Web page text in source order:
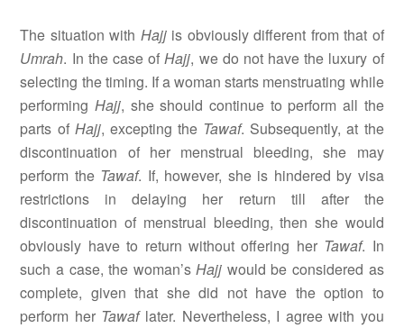
The situation with Hajjis obviously different from that of
Umrah. In the case ofHajj, we do not have the luxury of
selecting the timing. If a woman starts menstruating while
performingHajj, she should continue to perform all the
parts of Hajj, excepting the Tawaf. Subsequently, at the
discontinuation of her menstrual bleeding, she may
perform the Tawaf. If, however, she is hindered by visa
restrictions in delaying her return till after the
discontinuation of menstrual bleeding, then she would
obviously have to return without offering her Tawaf. In
such a case, the woman’sHajj would be considered as
complete, given that she did not have the option to
perform her Tawaflater. Nevertheless, I agree with you